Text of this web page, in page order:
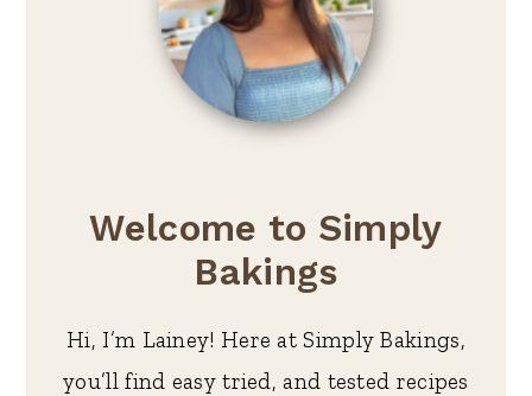
Welcome to Simply
Bakings
Hi, I’m Lainey! Here at Simply Bakings,
you’ll find easy tried, and tested recipes